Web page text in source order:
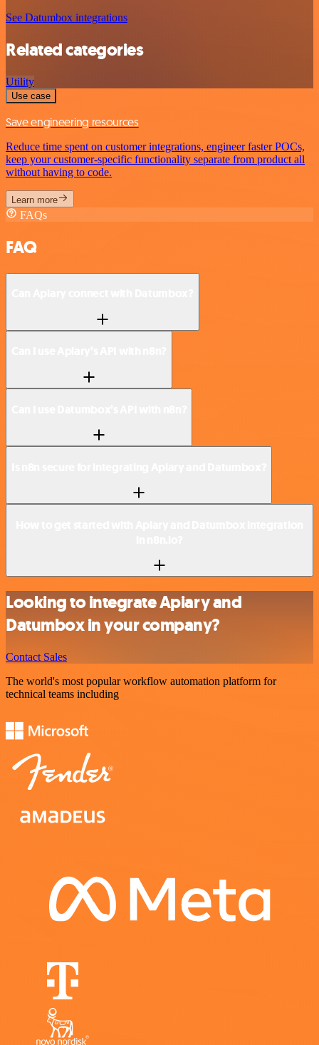
See Datumbox integrations
Related categories
Utility
Use case
Save engineering resources
Reduce time spent on customer integrations, engineer faster POCs,
keep your customer-specific functionality separate from product all
without having to code.
Learn more
FAQs
FAQ
Looking to integrate Apiary and
Datumbox in your company?
Contact Sales
The world's most popular workflow automation platform for
technical teams including